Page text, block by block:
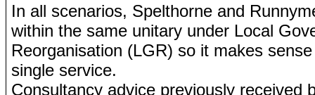
In all scenarios, Spelthorne and
within the same unitary under Local
Reorganisation (LGR) so it makes
single service.
Consultancy advice previously received